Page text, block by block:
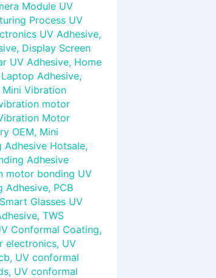
Module UV
Process UV
UV Adhesive,
, Display Screen
UV Adhesive, Home
Laptop Adhesive,
Mini Vibration
motor
Motor
OEM, Mini
Hotsale,
Adhesive
motor bonding UV
Adhesive, PCB
Smart Glasses UV
, TWS
Conformal Coating,
electronics, UV
, UV conformal
, UV conformal